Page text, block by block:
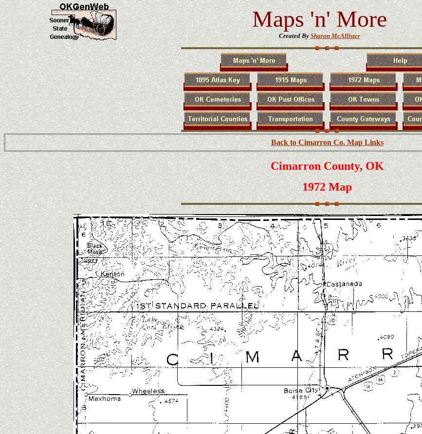
Maps 'n' More
Created BySharon McAllister
Back to Cimarron Co. Map Links
Cimarron County, OK
1972 Map